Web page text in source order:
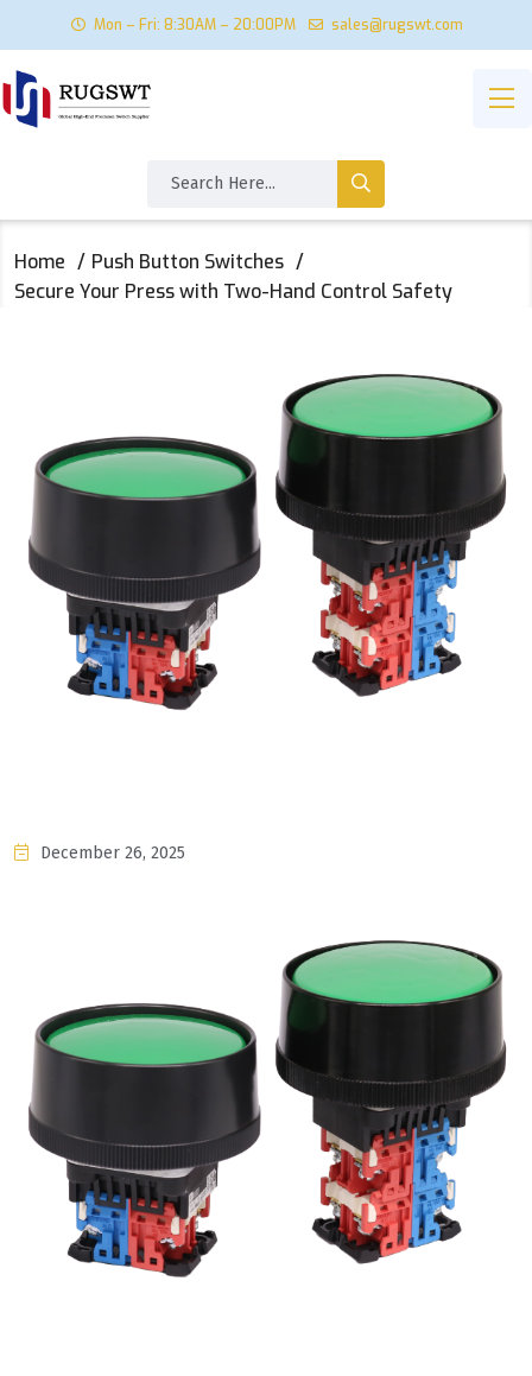
Mon – Fri: 8:30AM – 20:00PM sales@rugswt.com
Home
Push Button Switches
Secure Your Press with Two-Hand Control Safety
December 26, 2025